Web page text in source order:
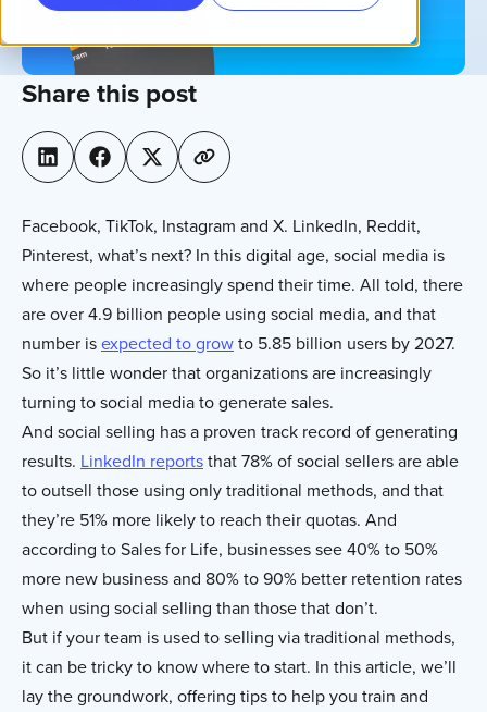
Share this post
Facebook, TikTok, Instagram and X. LinkedIn, Reddit,
Pinterest, what’s next? In this digital age, social media is
where people increasingly spend their time. All told, there
are over 4.9 billion people using social media, and that
number isexpected to growto 5.85 billion users by 2027.
So it’s little wonder that organizations are increasingly
turning to social media to generate sales.
And social selling has a proven track record of generating
results. LinkedIn reportsthat 78% of social sellers are able
to outsell those using only traditional methods, and that
they’re 51% more likely to reach their quotas. And
according to Sales for Life, businesses see 40% to 50%
more new business and 80% to 90% better retention rates
when using social selling than those that don’t.
But if your team is used to selling via traditional methods,
it can be tricky to know where to start. In this article, we’ll
lay the groundwork, offering tips to help you train and